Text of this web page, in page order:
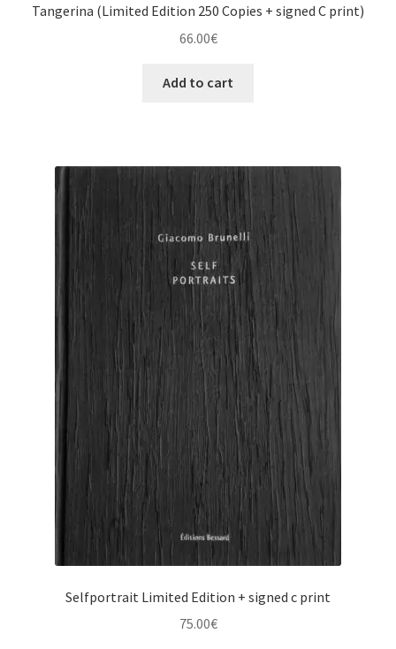
Tangerina (Limited Edition 250 Copies + signed C print)
66.00€
Add to cart
Selfportrait Limited Edition + signed c print
75.00€